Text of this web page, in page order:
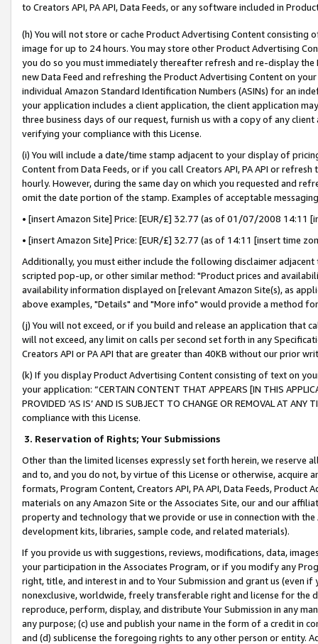
to Creators API, PA API, Data Feeds, or any software included in
(h) You will not store or cache Product Advertising Content
image for up to 24 hours. You may store other Product Advertising
you do so you must immediately thereafter refresh and re-display the
new Data Feed and refreshing the Product Advertising Content on
individual Amazon Standard Identification Numbers (ASINs) for an
your application includes a client application, the client application
three business days of our request, furnish us with a copy of any
verifying your compliance with this License.
(i) You will include a date/time stamp adjacent to your display of
Content from Data Feeds, or if you call Creators API, PA API or
hourly. However, during the same day on which you requested and
omit the date portion of the stamp. Examples of acceptable
• [insert Amazon Site] Price: [EUR/£] 32.77 (as of 01/07/2008 14:11
• [insert Amazon Site] Price: [EUR/£] 32.77 (as of 14:11 [insert time
Additionally, you must either include the following disclaimer
scripted pop-up, or other similar method: "Product prices and
availability information displayed on [relevant Amazon Site(s), as
above examples, "Details" and "More info" would provide a method
(j) You will not exceed, or if you build and release an application that
will not exceed, any limit on calls per second set forth in any
Creators API or PA API that are greater than 40KB without our prior
(k) If you display Product Advertising Content consisting of text on
your application: “CERTAIN CONTENT THAT APPEARS [IN THIS
PROVIDED ‘AS IS’ AND IS SUBJECT TO CHANGE OR REMOVAL AT
compliance with this License.
3. Reservation of Rights; Your Submissions
Other than the limited licenses expressly set forth herein, we
and to, and you do not, by virtue of this License or otherwise, acquire
formats, Program Content, Creators API, PA API, Data Feeds,
materials on any Amazon Site or the Associates Site, our and our
property and technology that we provide or use in connection with
development kits, libraries, sample code, and related materials).
If you provide us with suggestions, reviews, modifications, data,
your participation in the Associates Program, or if you modify any
right, title, and interest in and to Your Submission and grant us (even
nonexclusive, worldwide, freely transferable right and license for
reproduce, perform, display, and distribute Your Submission in any
any purpose; (c) use and publish your name in the form of a credit in
and (d) sublicense the foregoing rights to any other person or entity.